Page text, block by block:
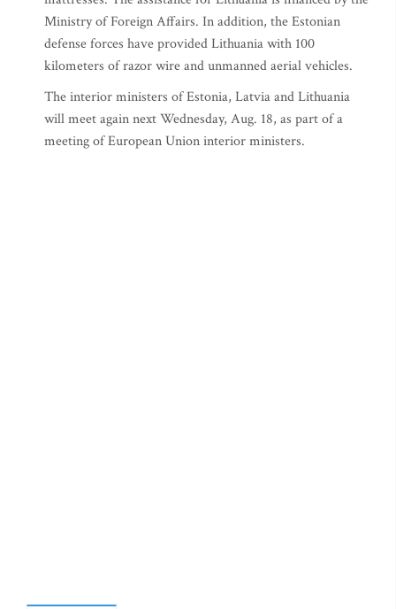
Ministry of Foreign Affairs. In addition, the Estonian
defense forces have provided Lithuania with 100
kilometers of razor wire and unmanned aerial vehicles.
The interior ministers of Estonia, Latvia and Lithuania
will meet again next Wednesday, Aug. 18, as part of a
meeting of European Union interior ministers.